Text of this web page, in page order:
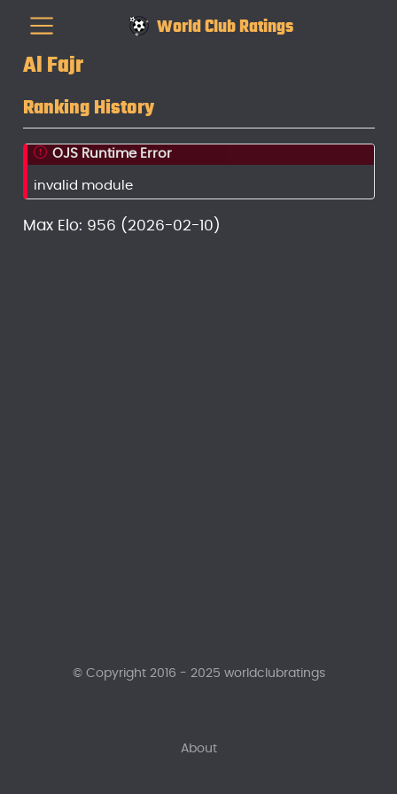
World Club Ratings
Al Fajr
Ranking History
OJS Runtime Error
invalid module
Max Elo: 956 (2026-02-10)
About
© Copyright 2016 - 2025 worldclubratings